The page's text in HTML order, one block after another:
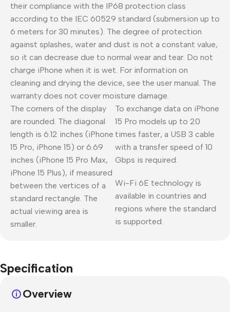
their compliance with the IP68 protection class
according to the IEC 60529 standard (submersion up to
6 meters for 30 minutes). The degree of protection
against splashes, water and dust is not a constant value,
so it can decrease due to normal wear and tear. Do not
charge iPhone when it is wet. For information on
cleaning and drying the device, see the user manual. The
warranty does not cover moisture damage.
The corners of the display
are rounded. The diagonal
length is 6.12 inches (iPhone
15 Pro, iPhone 15) or 6.69
inches (iPhone 15 Pro Max,
iPhone 15 Plus), if measured
between the vertices of a
standard rectangle. The
actual viewing area is
smaller.
To exchange data on iPhone
15 Pro models up to 20
times faster, a USB 3 cable
with a transfer speed of 10
Gbps is required.
Wi-Fi 6E technology is
available in countries and
regions where the standard
is supported.
Specification
Overview